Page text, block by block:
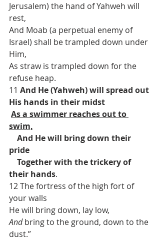
Jerusalem) the hand of Yahweh will
rest,
And Moab (a perpetual enemy of
Israel) shall be trampled down under
Him,
As straw is trampled down for the
refuse heap.
11 And He (Yahweh) will spread out
His hands in their midst
As a swimmer reaches out to
swim,
And He will bring down their
pride
Together with the trickery of
their hands.
12 The fortress of the high fort of
your walls
He will bring down, lay low,
And bring to the ground, down to the
dust.”